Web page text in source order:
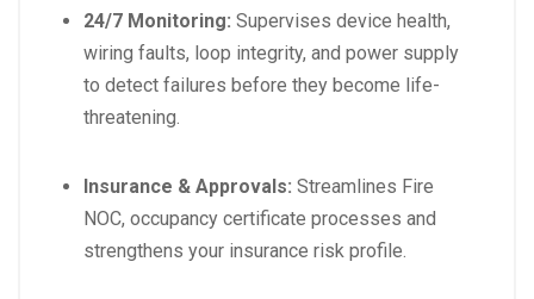
24/7 Monitoring: Supervises device health,
wiring faults, loop integrity, and power supply
to detect failures before they become life-
threatening.
Insurance & Approvals: Streamlines Fire
NOC, occupancy certificate processes and
strengthens your insurance risk profile.